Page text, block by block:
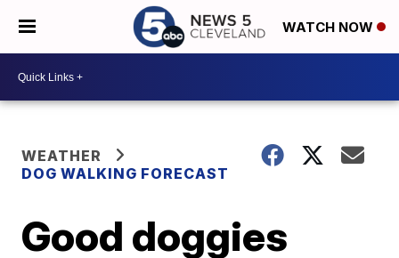
WATCH NOW
WEATHER
DOG WALKING FORECAST
Good doggies